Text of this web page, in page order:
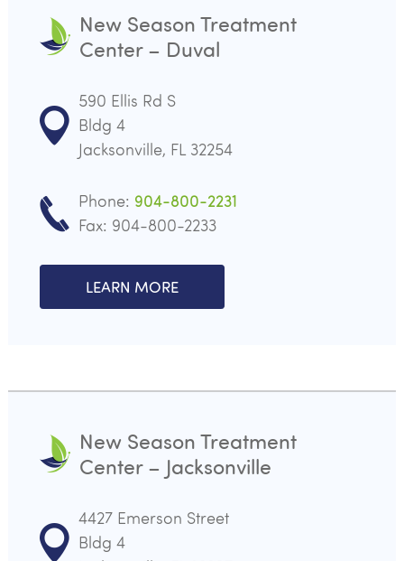
New Season Treatment
Center – Duval
590 Ellis Rd S
Bldg 4
Jacksonville, FL 32254
Phone: 904-800-2231
Fax: 904-800-2233
LEARN MORE
New Season Treatment
Center – Jacksonville
4427 Emerson Street
Bldg 4